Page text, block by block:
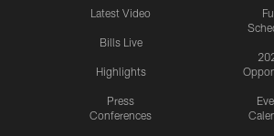
Latest Video
Bills Live
Highlights
Press
Conferences